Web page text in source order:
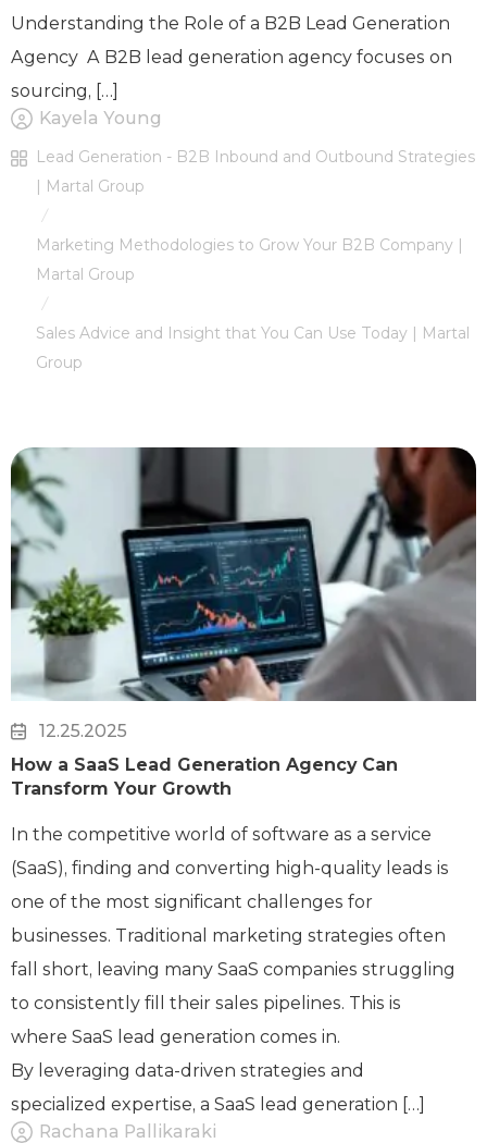
Understanding the Role of a B2B Lead Generation
Agency A B2B lead generation agency focuses on
sourcing, […]
Kayela Young
Lead Generation - B2B Inbound and Outbound Strategies
| Martal Group
/
Marketing Methodologies to Grow Your B2B Company |
Martal Group
/
Sales Advice and Insight that You Can Use Today | Martal
Group
12.25.2025
How a SaaS Lead Generation Agency Can
Transform Your Growth
In the competitive world of software as a service
(SaaS), finding and converting high-quality leads is
one of the most significant challenges for
businesses. Traditional marketing strategies often
fall short, leaving many SaaS companies struggling
to consistently fill their sales pipelines. This is
where SaaS lead generation comes in.
By leveraging data-driven strategies and
specialized expertise, a SaaS lead generation […]
Rachana Pallikaraki